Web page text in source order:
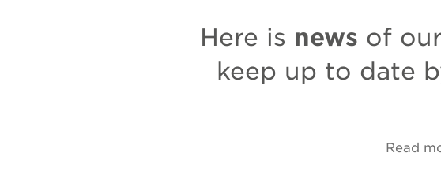
Here is news of our
keep up to date
Read